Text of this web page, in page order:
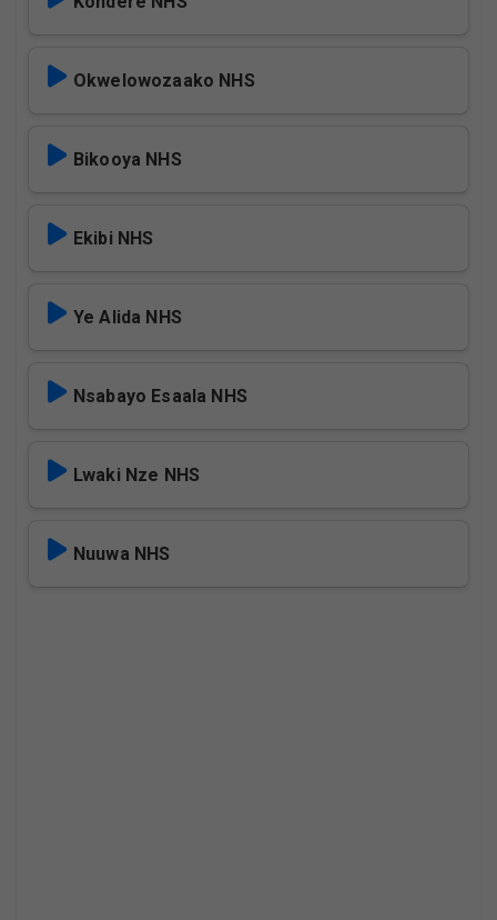
Okwelowozaako NHS
Bikooya NHS
Ekibi NHS
Ye Alida NHS
Nsabayo Esaala NHS
Lwaki Nze NHS
Nuuwa NHS